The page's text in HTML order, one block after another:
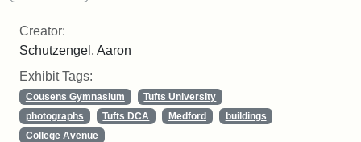
Creator:
Schutzengel, Aaron
Exhibit Tags:
Cousens Gymnasium
Tufts University
photographs
Tufts DCA Medford
buildings
College Avenue